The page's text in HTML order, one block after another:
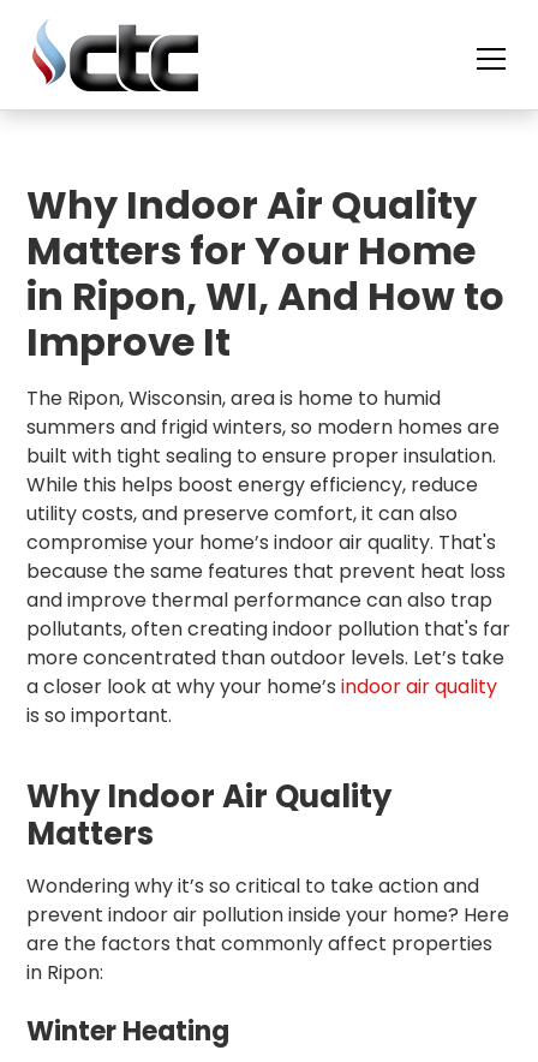
skip
Why Indoor Air Quality
Matters for Your Home
in Ripon, WI, And How to
Improve It
The Ripon, Wisconsin, area is home to humid
summers and frigid winters, so modern homes are
built with tight sealing to ensure proper insulation.
While this helps boost energy efficiency, reduce
utility costs, and preserve comfort, it can also
compromise your home’s indoor air quality. That's
because the same features that prevent heat loss
and improve thermal performance can also trap
pollutants, often creating indoor pollution that's far
more concentrated than outdoor levels. Let’s take
a closer look at why your home’sindoor air quality
is so important.
Why Indoor Air Quality
Matters
Wondering why it’s so critical to take action and
prevent indoor air pollution inside your home? Here
are the factors that commonly affect properties
in Ripon:
Winter Heating